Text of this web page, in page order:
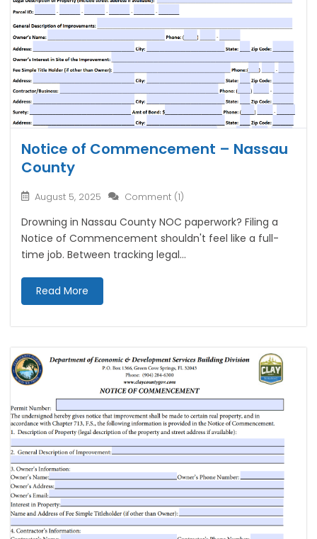
Notice of Commencement – Nassau
County
August 5, 2025 Comment (1)
Drowning in Nassau County NOC paperwork? Filing a
Notice of Commencement shouldn't feel like a full-
time job. Between tracking legal...
Read More